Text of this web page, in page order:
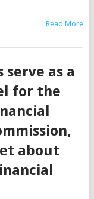
Read More
serve as a
for the
about